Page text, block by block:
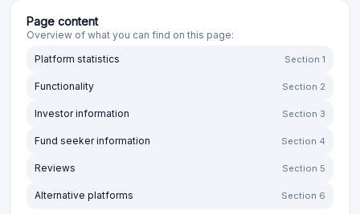
Page content
Overview of what you can find on this page:
Platform statistics
Section 1
Functionality Section 2
Investor information Section 3
Fund seeker information Section 4
Reviews Section 5
Alternative platforms Section 6